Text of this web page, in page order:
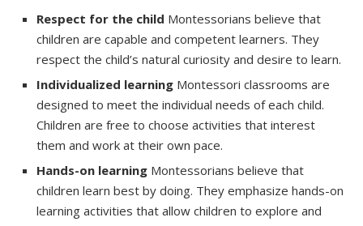
Respect for the child Montessorians believe that
children are capable and competent learners. They
respect the child’s natural curiosity and desire to learn.
Individualized learning Montessori classrooms are
designed to meet the individual needs of each child.
Children are free to choose activities that interest
them and work at their own pace.
Hands-on learning Montessorians believe that
children learn best by doing. They emphasize hands-on
learning activities that allow children to explore and